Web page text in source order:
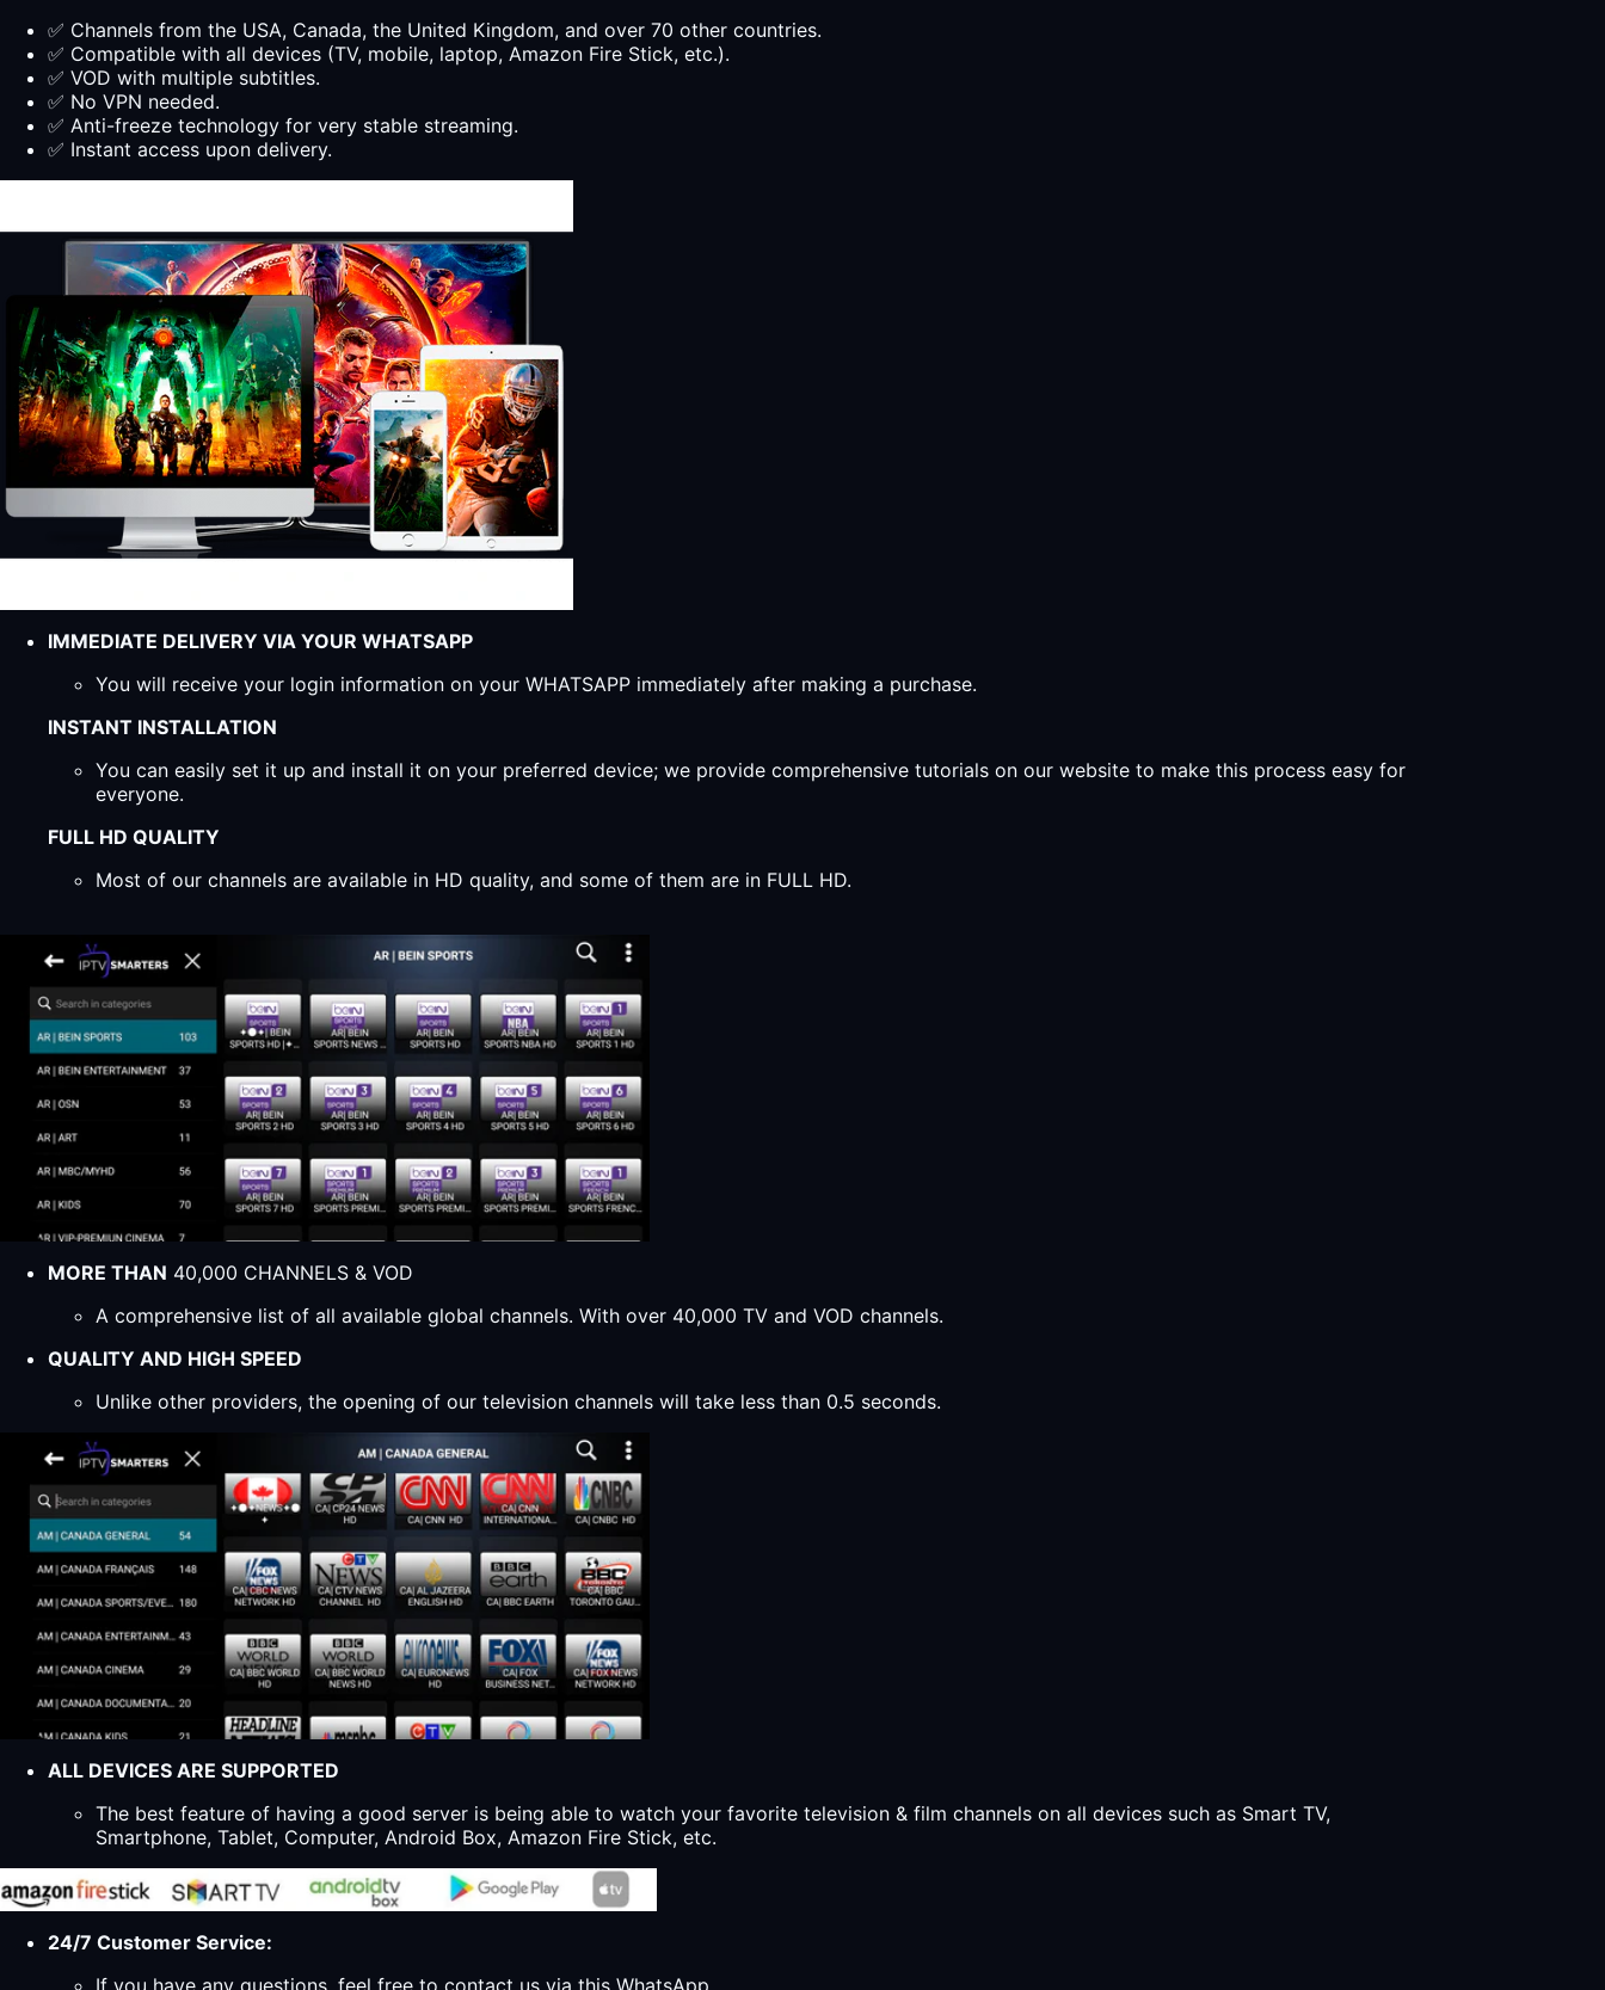
✅ Channels from the USA, Canada, the United Kingdom, and over 70 other countries.
✅ Compatible with all devices (TV, mobile, laptop, Amazon Fire Stick, etc.).
✅ VOD with multiple subtitles.
✅ No VPN needed.
✅ Anti-freeze technology for very stable streaming.
✅ Instant access upon delivery.
IMMEDIATE DELIVERY VIA YOUR WHATSAPP
You will receive your login information on your WHATSAPP immediately after making a purchase.
INSTANT INSTALLATION
You can easily set it up and install it on your preferred device; we provide comprehensive tutorials on our website to make this process easy for
everyone.
FULL HD QUALITY
Most of our channels are available in HD quality, and some of them are in FULL HD.
MORE THAN 40,000 CHANNELS & VOD
A comprehensive list of all available global channels. With over 40,000 TV and VOD channels.
QUALITY AND HIGH SPEED
Unlike other providers, the opening of our television channels will take less than 0.5 seconds.
ALL DEVICES ARE SUPPORTED
The best feature of having a good server is being able to watch your favorite television & film channels on all devices such as Smart TV,
Smartphone, Tablet, Computer, Android Box, Amazon Fire Stick, etc.
24/7 Customer Service:
If you have any questions, feel free to contact us via this WhatsApp.